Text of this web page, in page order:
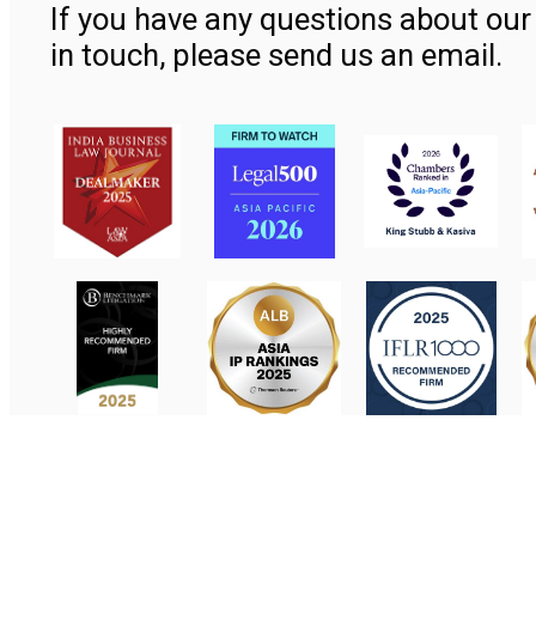
If you have any questions about
in touch, please send us an email.